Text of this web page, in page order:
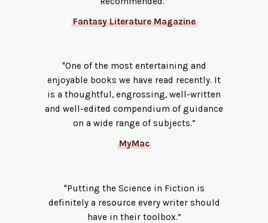
Fantasy Literature Magazine
"One of the most entertaining and
enjoyable books we have read recently. It
is a thoughtful, engrossing, well-written
and well-edited compendium of guidance
on a wide range of subjects.”
MyMac
"Putting the Science in Fiction is
definitely a resource every writer should
have in their toolbox.”